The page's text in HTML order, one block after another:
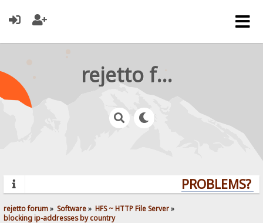
rejetto forum
PROBLEMS?
rejetto forum» Software» HFS ~ HTTP File Server»
blocking ip-addresses by country